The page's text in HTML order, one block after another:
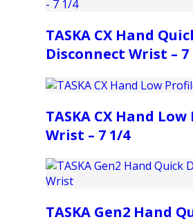
TASKA CX Hand
Disconnect Wrist – 7
TASKA CX Hand
Wrist – 7 1/4
TASKA Gen2 Hand